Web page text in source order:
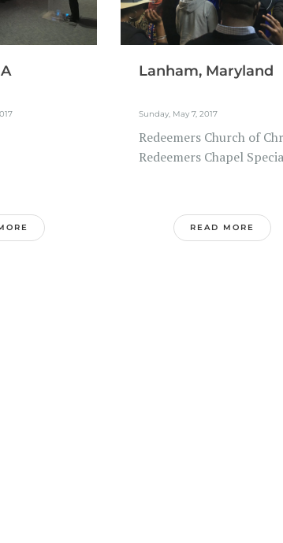
Lanham, Maryland
Sunday, May 7, 2017
Redeemers Church of
Redeemers Chapel
READ MORE